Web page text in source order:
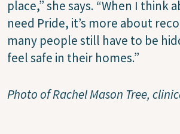
place,” she says. “When I think
need Pride, it’s more about
many people still have to be
feel safe in their homes.”
Photo of Rachel Mason Tree,